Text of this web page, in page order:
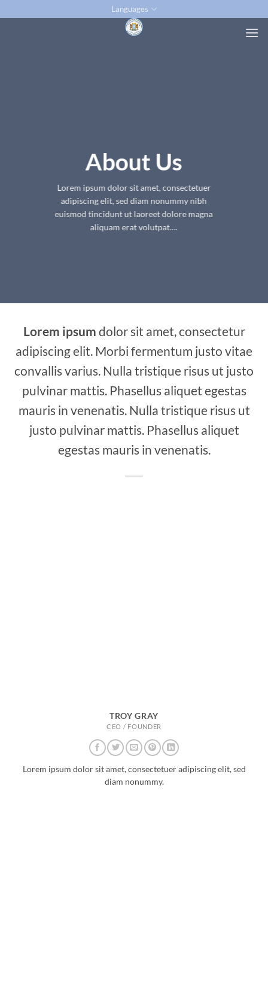
to
Languages
About Us
Lorem ipsum dolor sit amet, consectetuer
adipiscing elit, sed diam nonummy nibh
euismod tincidunt ut laoreet dolore magna
aliquam erat volutpat….
Lorem ipsum dolor sit amet, consectetur
adipiscing elit. Morbi fermentum justo vitae
convallis varius. Nulla tristique risus ut justo
pulvinar mattis. Phasellus aliquet egestas
mauris in venenatis. Nulla tristique risus ut
justo pulvinar mattis. Phasellus aliquet
egestas mauris in venenatis.
TROY GRAY
CEO / FOUNDER
Lorem ipsum dolor sit amet, consectetuer adipiscing elit, sed
diam nonummy.